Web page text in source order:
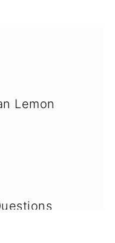
Lemon